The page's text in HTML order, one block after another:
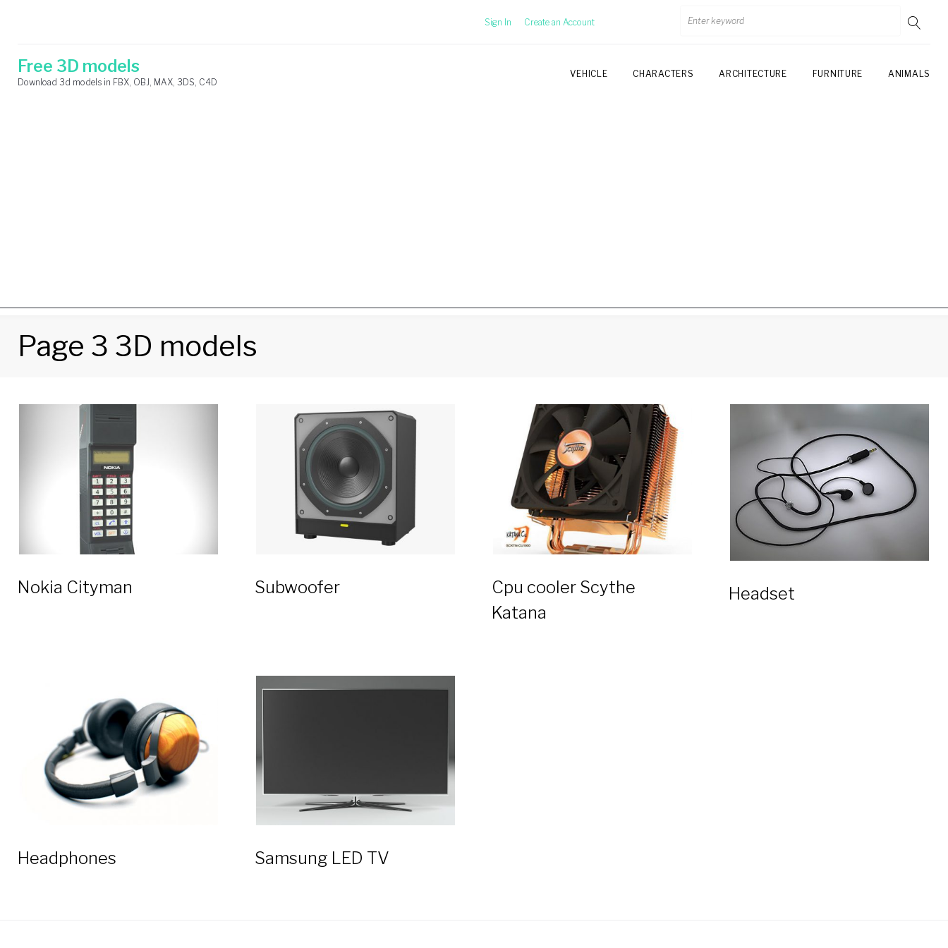
content
Sign In Create an Account
Free 3D models
Download 3d models in FBX, OBJ, MAX, 3DS, C4D
VEHICLE CHARACTERS ARCHITECTURE FURNITURE ANIMALS
Page 3 3D models
Category:
Electronics
models
Nokia Cityman Subwoofer
Cpu cooler Scythe
Katana
Headset
Headphones Samsung LED TV